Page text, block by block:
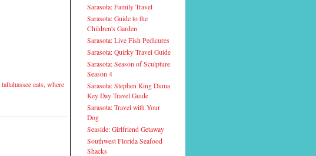
tallahassee eats, where
Sarasota: Family Travel
Sarasota: Guide to the
Children's Garden
Sarasota: Live Fish Pedicures
Sarasota: Quirky Travel Guide
Sarasota: Season of Sculpture
Season 4
Sarasota: Stephen King Duma
Key Day Travel Guide
Sarasota: Travel with Your
Dog
Seaside: Girlfriend Getaway
Southwest Florida Seafood
Shacks